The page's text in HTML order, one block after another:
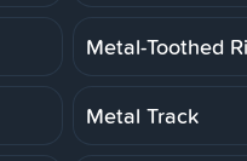
Metal-Toothed
Metal Track